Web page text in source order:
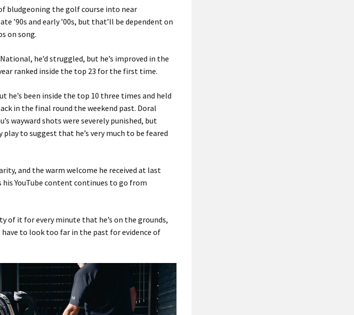
bludgeoning the golf course into near
’90s and early ’00s, but that’ll be dependent on
on song.
he’d struggled, but he’s improved in the
ranked inside the top 23 for the first time.
he’s been inside the top 10 three times and held
in the final round the weekend past. Doral
wayward shots were severely punished, but
to suggest that he’s very much to be feared
and the warm welcome he received at last
his YouTube content continues to go from
of it for every minute that he’s on the grounds,
have to look too far in the past for evidence of